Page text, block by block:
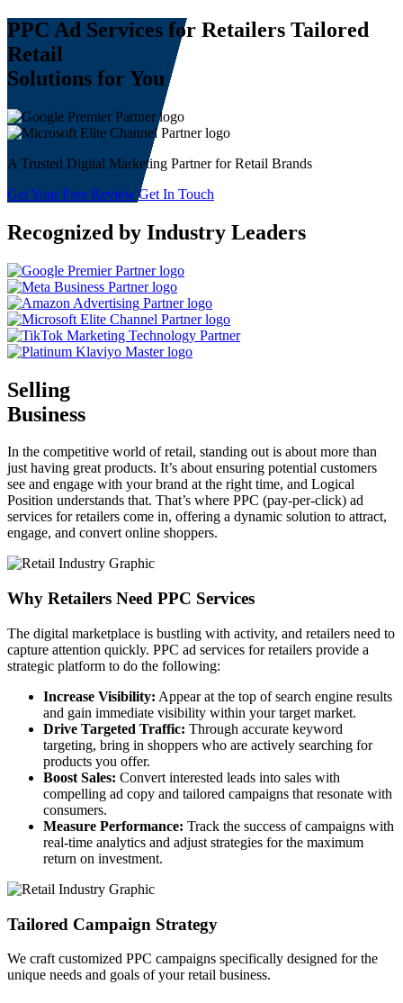
PPC Ad Services for Retailers Tailored
Retail
Solutions for You
A Trusted Digital Marketing Partner for Retail Brands
Get Your Free Review Get In Touch
Recognized by Industry Leaders
Selling
Business
In the competitive world of retail, standing out is about more than
just having great products. It’s about ensuring potential customers
see and engage with your brand at the right time, and Logical
Position understands that. That’s where PPC (pay-per-click) ad
services for retailers come in, offering a dynamic solution to attract,
engage, and convert online shoppers.
Why Retailers Need PPC Services
The digital marketplace is bustling with activity, and retailers need to
capture attention quickly. PPC ad services for retailers provide a
strategic platform to do the following:
Increase Visibility: Appear at the top of search engine results
and gain immediate visibility within your target market.
Drive Targeted Traffic: Through accurate keyword
targeting, bring in shoppers who are actively searching for
products you offer.
Boost Sales: Convert interested leads into sales with
compelling ad copy and tailored campaigns that resonate with
consumers.
Measure Performance: Track the success of campaigns with
real-time analytics and adjust strategies for the maximum
return on investment.
Tailored Campaign Strategy
We craft customized PPC campaigns specifically designed for the
unique needs and goals of your retail business.